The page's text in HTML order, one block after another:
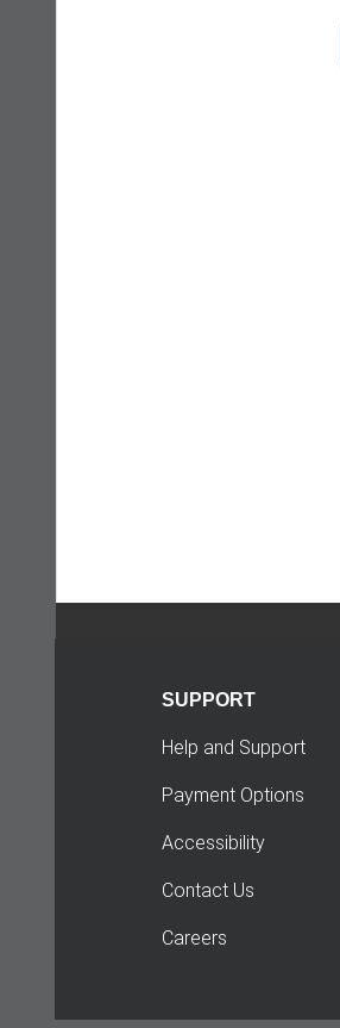
SUPPORT
Help and Support
Payment Options
Accessibility
Contact Us
Careers